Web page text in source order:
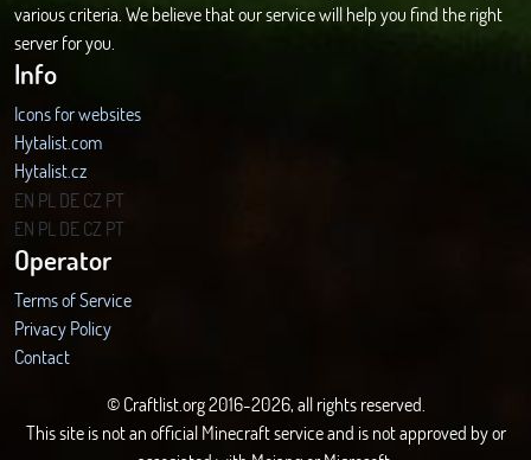
various criteria. We believe that our service will help you find the right
server for you.
Info
Icons for websites
Hytalist.com
Hytalist.cz
Hytamods.org
EN PL DECZ PT
EN PL DECZ PT
Operator
Terms of Service
Privacy Policy
Contact
© Craftlist.org 2016-2026, all rights reserved.
This site is not an official Minecraft service and is not approved by or